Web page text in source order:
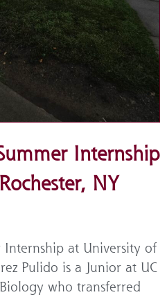
Internship
NY
Internship at University of
Pulido is a Junior at UC
who transferred